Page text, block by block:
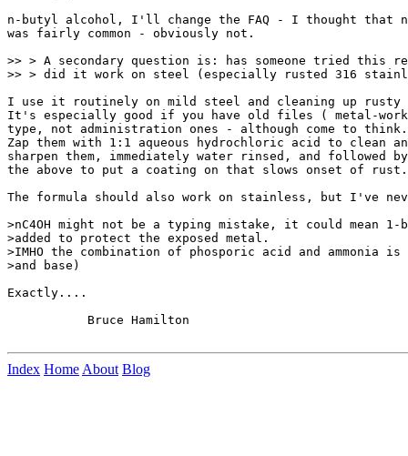
n-butyl alcohol, I'll change the FAQ - I thought that
was fairly common - obviously not.
>> > A secondary question is: has someone tried this
>> > did it work on steel (especially rusted 316
I use it routinely on mild steel and cleaning up
It's especially good if you have old files ( metal-
type, not administration ones - although come to
Zap them with 1:1 aqueous hydrochloric acid to clean
sharpen them, immediately water rinsed, and followed
the above to put a coating on that slows onset of
The formula should also work on stainless, but I've
>nC4OH might not be a typing mistake, it could mean
>added to protect the exposed metal.
>IMHO the combination of phosporic acid and
>and base)
Exactly....
           Bruce Hamilton
Index Home About Blog